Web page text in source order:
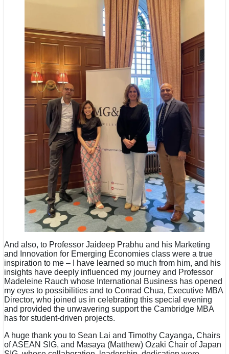
And also, to Professor Jaideep Prabhu and his Marketing
and Innovation for Emerging Economies class were a true
inspiration to me – I have learned so much from him, and his
insights have deeply influenced my journey and Professor
Madeleine Rauch whose International Business has opened
my eyes to possibilities and to Conrad Chua, Executive MBA
Director, who joined us in celebrating this special evening
and provided the unwavering support the Cambridge MBA
has for student-driven projects.
A huge thank you to Sean Lai and Timothy Cayanga, Chairs
of ASEAN SIG, and Masaya (Matthew) Ozaki Chair of Japan